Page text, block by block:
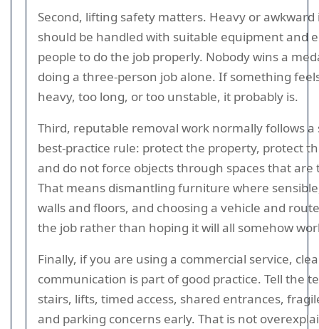
Second, lifting safety matters. Heavy or awkward
should be handled with suitable equipment and
people to do the job properly. Nobody wins a
doing a three-person job alone. If something
heavy, too long, or too unstable, it probably is.
Third, reputable removal work normally follows a
best-practice rule: protect the property, protect
and do not force objects through spaces that are
That means dismantling furniture where
walls and floors, and choosing a vehicle and
the job rather than hoping it will all somehow
Finally, if you are using a commercial service,
communication is part of good practice. Tell the
stairs, lifts, timed access, shared entrances,
and parking concerns early. That is not